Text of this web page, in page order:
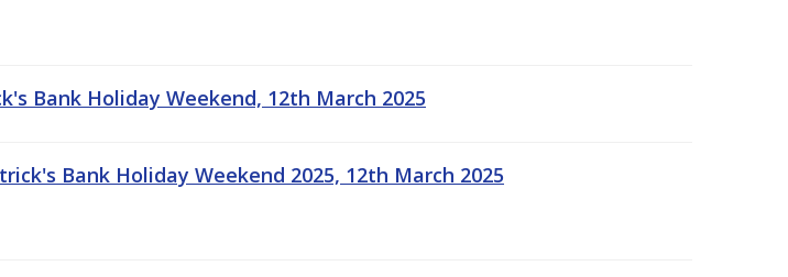
Bank Holiday Weekend, 12th March 2025
Bank Holiday Weekend 2025, 12th March 2025